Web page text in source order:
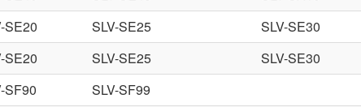
SE20 SLV-SE25 SLV-SE30
SE20 SLV-SE25 SLV-SE30
SF90 SLV-SF99